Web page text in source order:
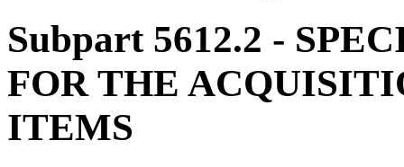
Subpart 5612.2 -
FOR THE
ITEMS